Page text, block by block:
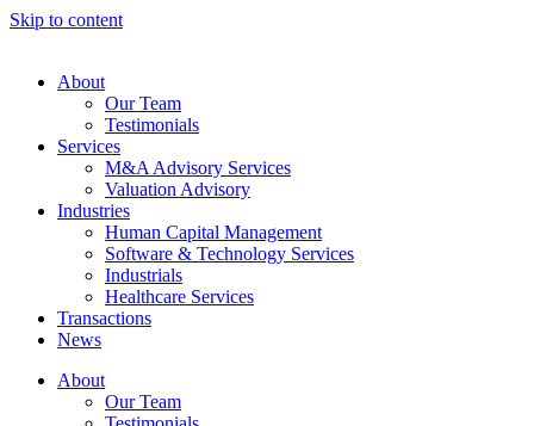
Skip to content
About
Our Team
Testimonials
Services
M&A Advisory Services
Valuation Advisory
Industries
Human Capital Management
Software & Technology Services
Industrials
Healthcare Services
Transactions
News
About
Our Team